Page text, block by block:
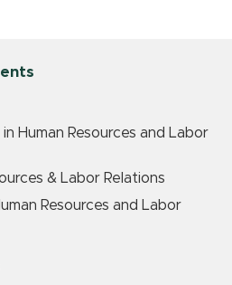
Human Resources and Labor
& Labor Relations
Resources and Labor